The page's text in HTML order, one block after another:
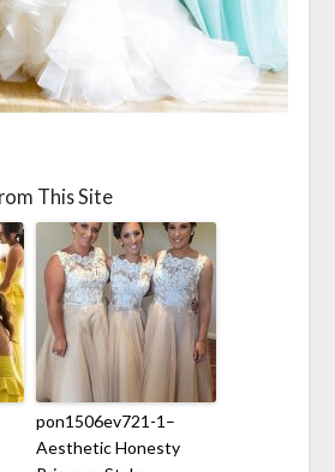
This Site
pon1506ev721-1–
Aesthetic Honesty